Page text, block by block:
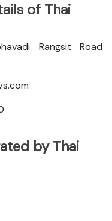
of Thai
Rangsit Road
by Thai